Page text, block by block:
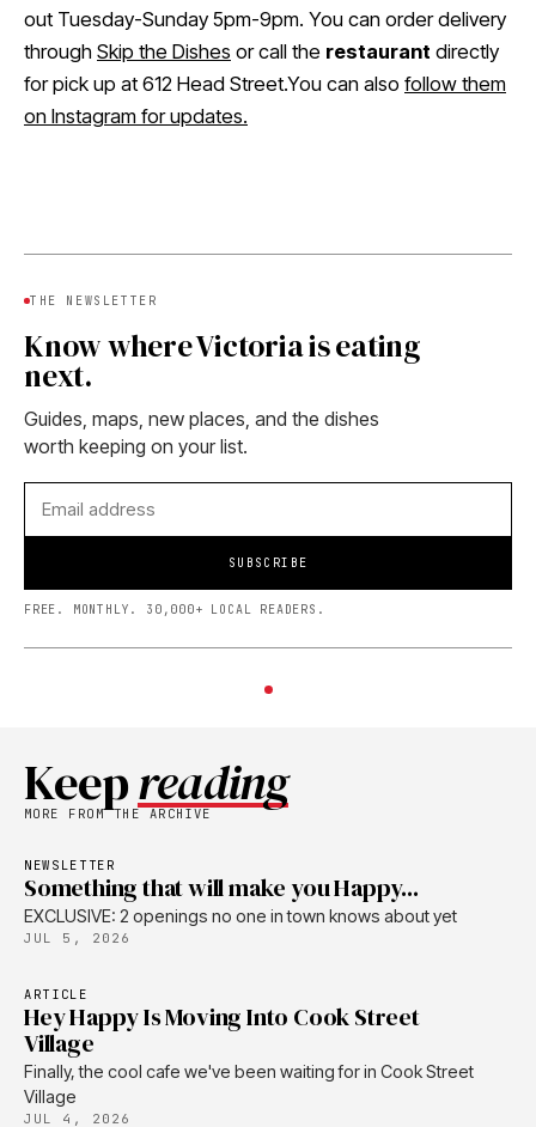
out Tuesday-Sunday 5pm-9pm. You can order delivery
through Skip the Dishes or call the restaurant directly
for pick up at 612 Head Street.You can also follow them
on Instagram for updates.
THE NEWSLETTER
Know where Victoria is eating
next.
Guides, maps, new places, and the dishes
worth keeping on your list.
SUBSCRIBE
FREE. MONTHLY. 30,000+ LOCAL READERS.
Keepreading
MORE FROM THE ARCHIVE
NEWSLETTER
Something that will make you Happy...
EXCLUSIVE: 2 openings no one in town knows about yet
JUL 5, 2026
ARTICLE
Hey Happy Is Moving Into Cook Street
Village
Finally, the cool cafe we've been waiting for in Cook Street
Village
JUL 4, 2026